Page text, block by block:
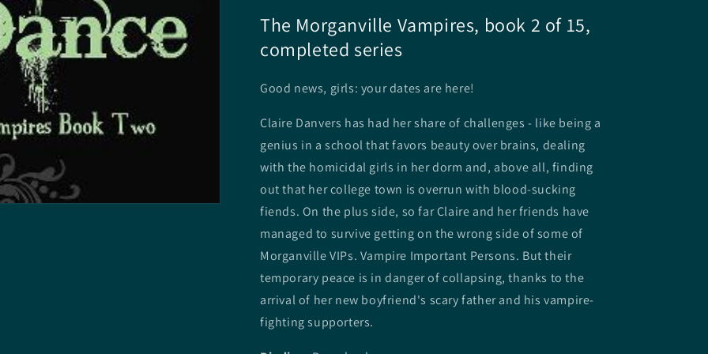
The Morganville Vampires, book 2 of 15,
completed series
Good news, girls: your dates are here!
Claire Danvers has had her share of challenges - like being a
genius in a school that favors beauty over brains, dealing
with the homicidal girls in her dorm and, above all, finding
out that her college town is overrun with blood-sucking
fiends. On the plus side, so far Claire and her friends have
managed to survive getting on the wrong side of some of
Morganville VIPs. Vampire Important Persons. But their
temporary peace is in danger of collapsing, thanks to the
arrival of her new boyfriend's scary father and his vampire-
fighting supporters.